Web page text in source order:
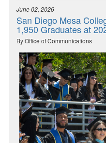
June 02, 2026
San Diego Mesa
1,950 Graduates at
By Office of Communications